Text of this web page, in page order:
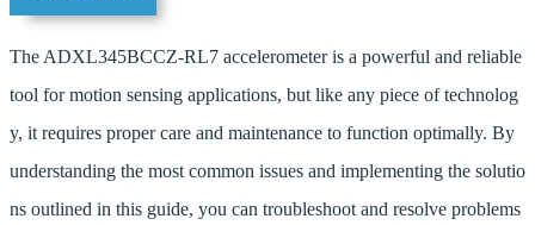
The ADXL345BCCZ-RL7 accelerometer is a powerful and reliable
tool for motion sensing applications, but like any piece of technolog
y, it requires proper care and maintenance to function optimally. By
understanding the most common issues and implementing the solutio
ns outlined in this guide, you can troubleshoot and resolve problems